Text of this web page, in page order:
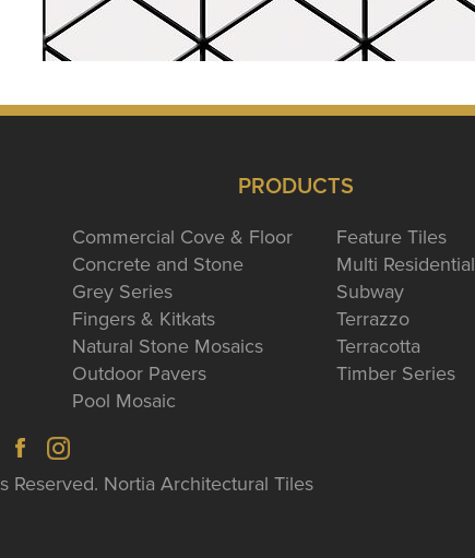
PRODUCTS
Commercial Cove & Floor
Concrete and Stone
Grey Series
Fingers & Kitkats
Natural Stone Mosaics
Outdoor Pavers
Pool Mosaic
Feature Tiles
Multi Residential
Subway
Terrazzo
Terracotta
Timber Series
Nortia Architectural Tiles